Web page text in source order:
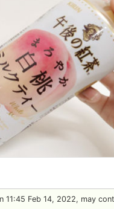
11:45 Feb 14, 2022, may